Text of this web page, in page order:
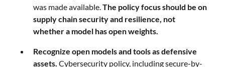
was made available.The policy focus should be on
supply chain security and resilience, not
whether a model has open weights.
Recognize open models and tools as defensive
assets. Cybersecurity policy, including secure-by-